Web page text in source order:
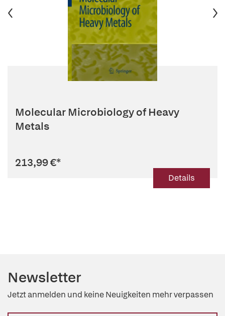
Molecular Microbiology of Heavy
Metals
213,99 €*
Details
Newsletter
Jetzt anmelden und keine Neuigkeiten mehr verpassen